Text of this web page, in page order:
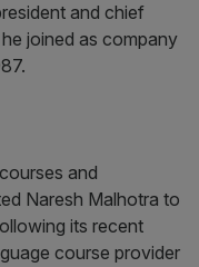
and chief
joined as company
and
Naresh Malhotra to
its recent
course provider